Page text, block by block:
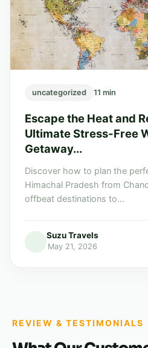
uncategorized 11 min
Escape the Heat and
Ultimate Stress-Free
Getaway...
Discover how to plan the
Himachal Pradesh from
offbeat destinations to...
Suzu Travels
May 21, 2026
REVIEW & TESTIMONIALS